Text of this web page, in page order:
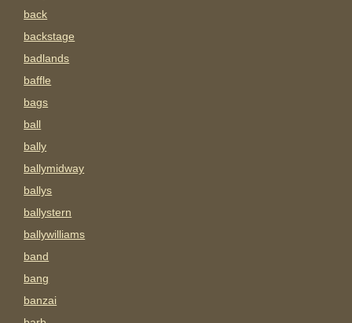
back
backstage
badlands
baffle
bags
ball
bally
ballymidway
ballys
ballystern
ballywilliams
band
bang
banzai